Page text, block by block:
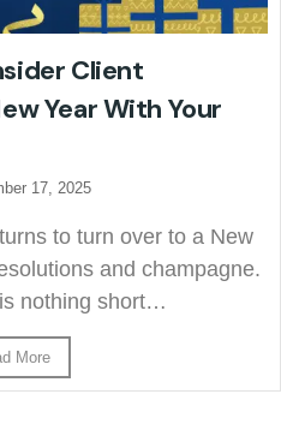
Client
Year With Your
17, 2025
to turn over to a New
and champagne.
nothing short…
More